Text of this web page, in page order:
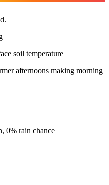
soil temperature
afternoons making morning
0% rain chance